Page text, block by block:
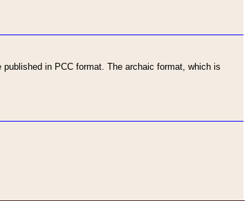
in PCC format. The archaic format, which is